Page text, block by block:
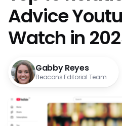
Advice
Watch in
Gabby Reyes
Beacons Editorial Team